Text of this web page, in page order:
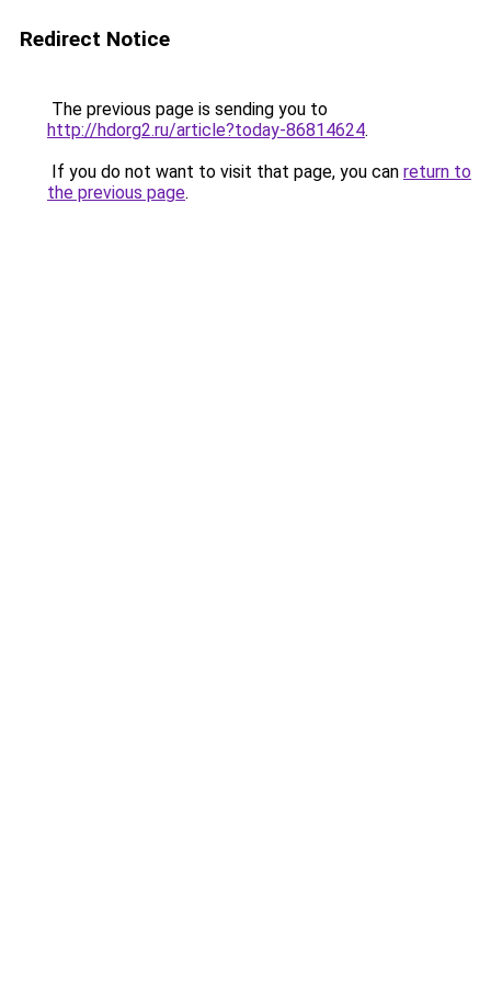
Redirect Notice
The previous page is sending you to
http://hdorg2.ru/article?today-86814624.
If you do not want to visit that page, you can return to
the previous page.